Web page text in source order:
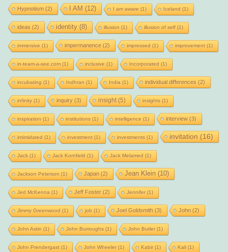
Hypnotism (2) I AM (12) I am aware (1) Iceland (1)
ideas (2) identity(8) illusion (1) illusion of self(1)
immersive (1) impermanence(2) impressed (1) improvement(1)
in-team-a-see.com(1) inclusive (1) Incorporated (1)
incubating (1) Indhran (1) India (1) individual differences (2)
infinity(1) inquiry(3) insight(5) insights(1)
inspiration (1) institutions(1) intelligence (1) interview(3)
intimidated (1) investment(1) investments(1) invitation (16)
Jack(1) Jack Kornfield (1) Jack Melamed (1)
Jackson Peterson (1) Japan (2) Jean Klein (10)
Jed McKenna (1) Jeff Foster(2) Jennifer(1)
Jimmy Greenwood (1) job (1) Joel Goldsmith (3) John (2)
John Astin (1) John Burroughs(1) John Butler(1)
John Prendergast(1) John Wheeler(1) Kabir(1) Kali(1)